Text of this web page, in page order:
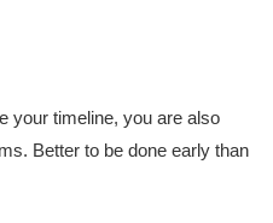
your timeline, you are also
Better to be done early than